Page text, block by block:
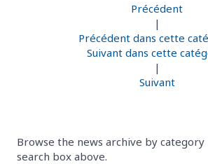
Précédent
|
Précédent dans cette
Suivant dans cette
|
Suivant
Browse the news archive by
search box above.